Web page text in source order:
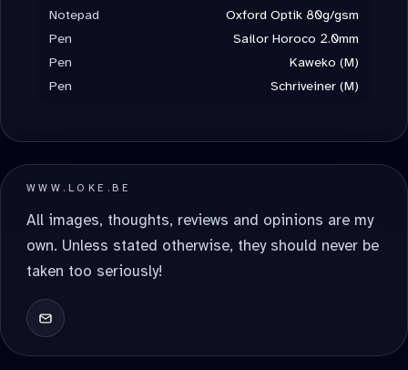
Notepad
Oxford Optik 80g/gsm
Pen
Sailor Horoco 2.0mm
Pen
Kaweko (M)
Pen
Schriveiner (M)
WWW.LOKE.BE
All images, thoughts, reviews and opinions are my
own. Unless stated otherwise, they should never be
taken too seriously!